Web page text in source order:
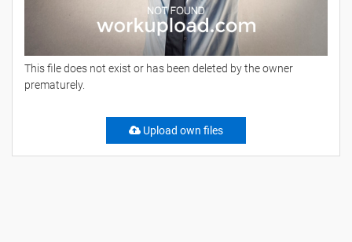
This file does not exist or has been deleted by the owner
prematurely.
Upload own files